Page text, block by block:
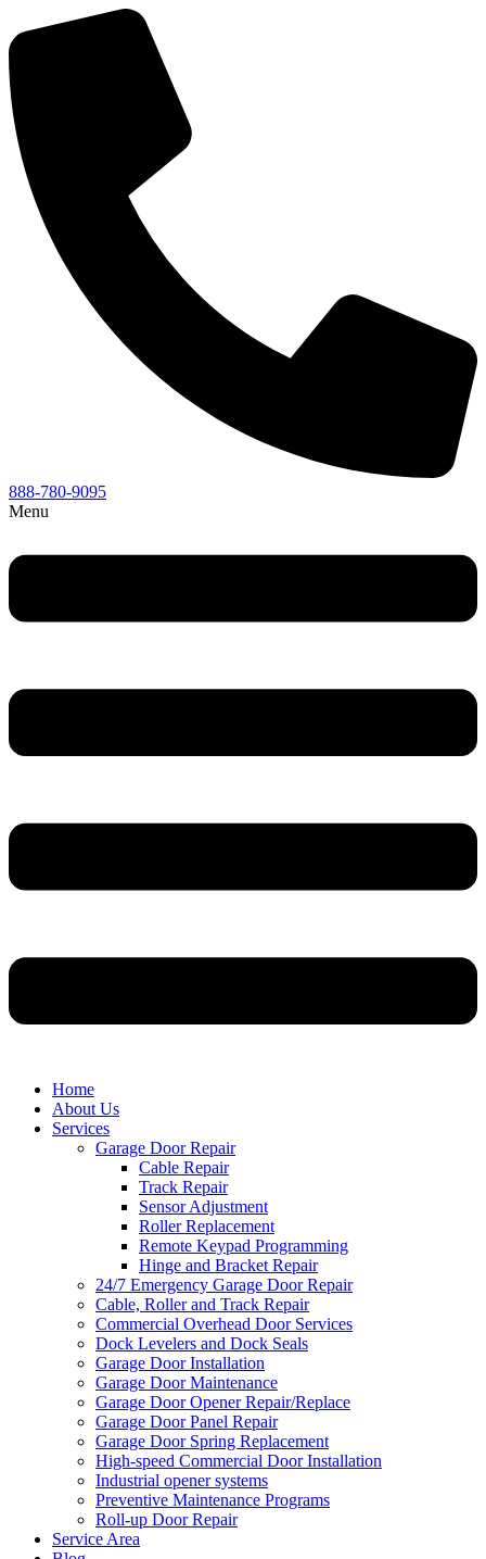
888-780-9095
Menu
Home
About Us
Services
Garage Door Repair
Cable Repair
Track Repair
Sensor Adjustment
Roller Replacement
Remote Keypad Programming
Hinge and Bracket Repair
24/7 Emergency Garage Door Repair
Cable, Roller and Track Repair
Commercial Overhead Door Services
Dock Levelers and Dock Seals
Garage Door Installation
Garage Door Maintenance
Garage Door Opener Repair/Replace
Garage Door Panel Repair
Garage Door Spring Replacement
High-speed Commercial Door Installation
Industrial opener systems
Preventive Maintenance Programs
Roll-up Door Repair​
Service Area